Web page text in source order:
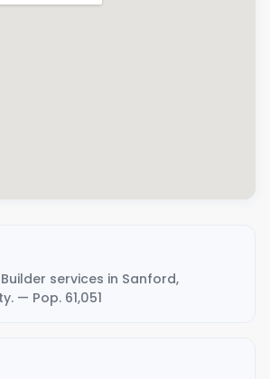
services in Sanford,
— Pop. 61,051